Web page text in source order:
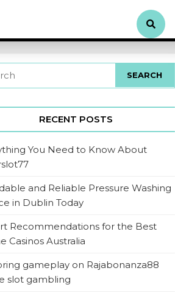
RECENT POSTS
You Need to Know About
and Reliable Pressure Washing
in Dublin Today
Recommendations for the Best
Casinos Australia
gameplay on Rajabonanza88
slot gambling